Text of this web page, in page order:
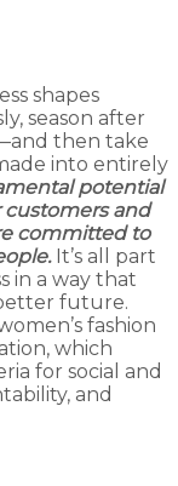
shapes
season after
then take
into entirely
potential
and
committed to
It’s all part
in a way that
future.
fashion
which
for social and
and